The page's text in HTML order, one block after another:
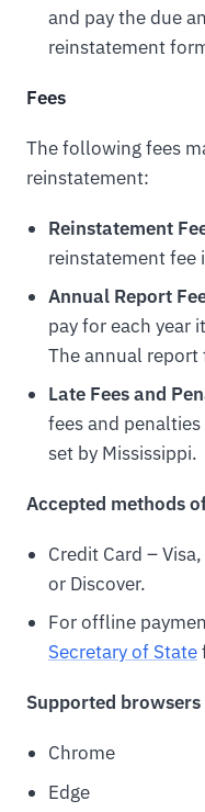
and pay the due
reinstatement
Fees
The following fees
reinstatement:
Reinstatement
reinstatement fee
Annual Report
pay for each year
The annual report
Late Fees and
fees and
set by Mississippi.
Accepted methods
Credit Card –
or Discover.
For offline
Secretary of State
Supported
Chrome
Edge